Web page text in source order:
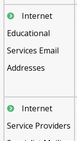
Internet
Educational
Services Email
Addresses
Internet
Service Providers